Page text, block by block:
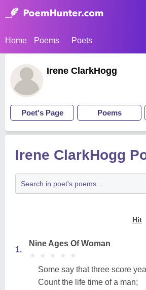
Home Poems Poets
Irene ClarkHogg
Poet's Page Poems
Irene ClarkHogg
Hit
1.
Nine Ages Of Woman
★
★ ★
★ ★
★ ★
★ ★
★
Some say that three score
Count the life time of a man;